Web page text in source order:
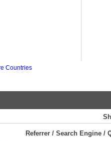
Countries
Referrer / Search Engine /